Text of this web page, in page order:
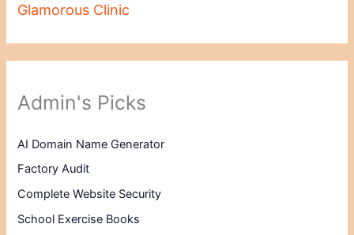
Glamorous Clinic
Admin's Picks
AI Domain Name Generator
Factory Audit
Complete Website Security
School Exercise Books